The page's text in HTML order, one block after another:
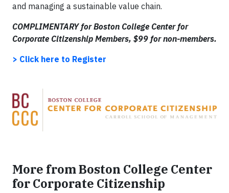
and managing a sustainable value chain.
COMPLIMENTARY for Boston College Center for
Corporate Citizenship Members, $99 for non-members.
> Click here to Register
More from Boston College Center
for Corporate Citizenship